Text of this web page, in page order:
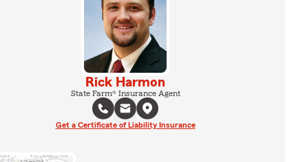
Rick Harmon
State Farm® Insurance Agent
Get a Certificate of Liability Insurance